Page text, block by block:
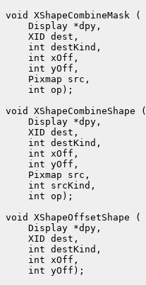
void XShapeCombineMask (
Display *dpy,
XID dest,
int destKind,
int xOff,
int yOff,
Pixmap src,
int op);
void XShapeCombineShape (
Display *dpy,
XID dest,
int destKind,
int xOff,
int yOff,
Pixmap src,
int srcKind,
int op);
void XShapeOffsetShape (
Display *dpy,
XID dest,
int destKind,
int xOff,
int yOff);